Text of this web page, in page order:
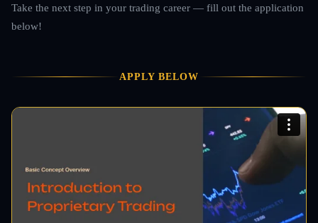
Take the next step in your trading career — fill out the application
below!
APPLY BELOW